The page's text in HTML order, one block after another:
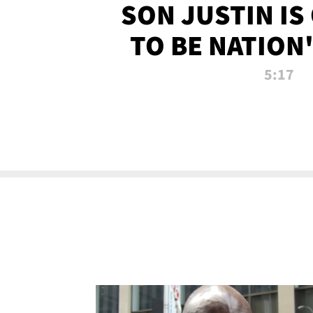
SON JUSTIN IS
TO BE
5:17